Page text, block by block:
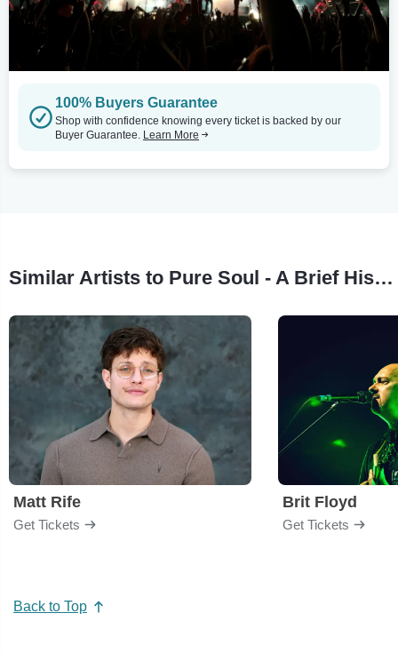
100% Buyers Guarantee
Shop with confidence knowing every ticket is backed by our
Buyer Guarantee. Learn More
Similar Artists to Pure Soul - A Brief History of R.E.M.
Matt Rife
Get Tickets
Brit Floyd
Get Tickets
Back to Top